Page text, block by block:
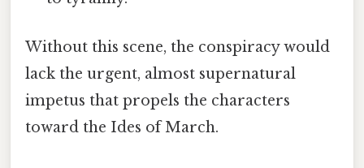
Without this scene, the conspiracy would
lack the urgent, almost supernatural
impetus that propels the characters
toward the Ides of March.